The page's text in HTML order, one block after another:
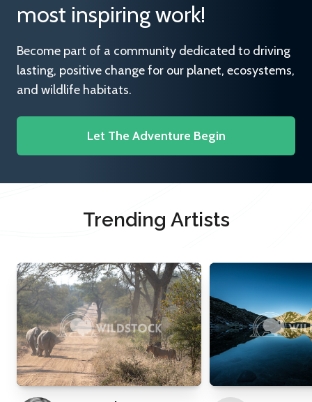
most inspiring work!
Become part of a community dedicated to driving
lasting, positive change for our planet, ecosystems,
and wildlife habitats.
Let The Adventure Begin
Trending Artists